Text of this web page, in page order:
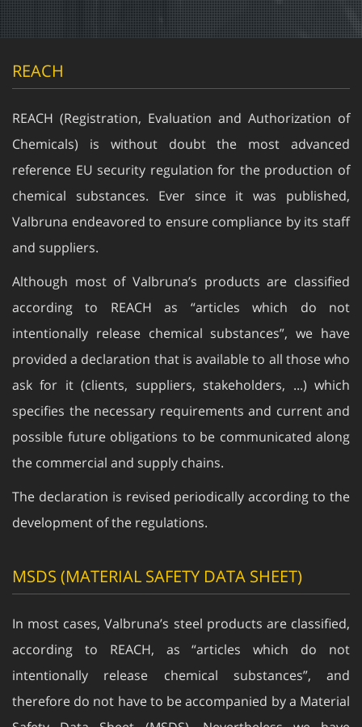
Chemicals) is without doubt the most advanced
reference EU security regulation for the production of
chemical substances. Ever since it was published,
Valbruna endeavored to ensure compliance by its staff
and suppliers.
according to REACH as “articles which do not
intentionally release chemical substances”, we have
provided a declaration that is available to all those who
ask for it (clients, suppliers, stakeholders, ...) which
specifies the necessary requirements and current and
possible future obligations to be communicated along
the commercial and supply chains.
development of the regulations.
according to REACH, as “articles which do not
intentionally release chemical substances”, and
therefore do not have to be accompanied by a Material
Safety Data Sheet (MSDS). Nevertheless we have